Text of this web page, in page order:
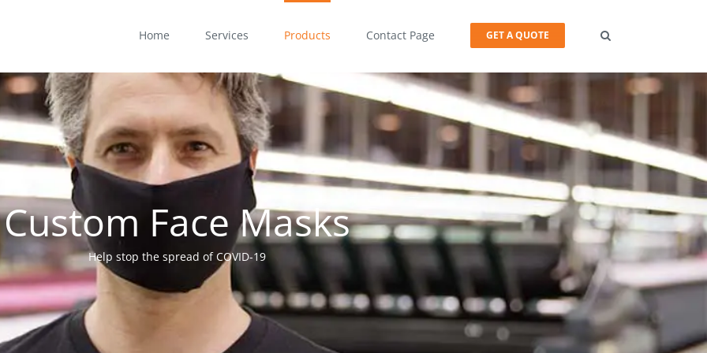
Home Services Products Contact Page GET A QUOTE
Custom Face Masks
Help stop the spread of COVID-19